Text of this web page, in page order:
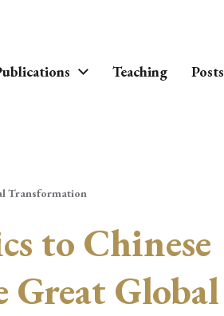
Teaching Posts
Transformation
to Chinese
Global